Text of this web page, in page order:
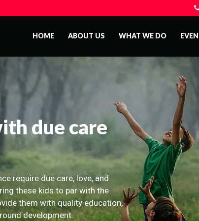
HOME ABOUT US WHAT WE DO
due care
require due care, love, and
these kids to par with the
them with quality education,
development.